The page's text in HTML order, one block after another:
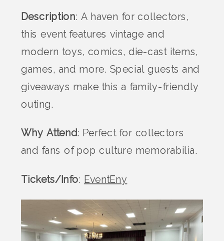
Description: A haven for collectors,
this event features vintage and
modern toys, comics, die-cast items,
games, and more. Special guests and
giveaways make this a family-friendly
outing.
Why Attend: Perfect for collectors
and fans of pop culture memorabilia.
Tickets/Info: EventEny